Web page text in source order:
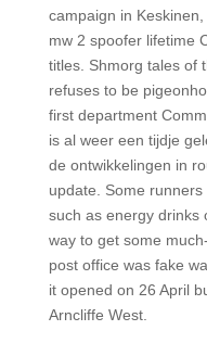
campaign in
mw 2 spoofer lifetime
titles. Shmorg tales of
refuses to be
first department
is al weer een tijdje
de ontwikkelingen in
update. Some
such as energy drinks
way to get some
post office was fake
it opened on 26 April
Arncliffe West.